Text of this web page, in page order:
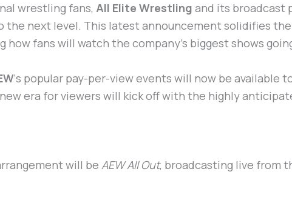
wrestling fans, All Elite Wrestling and its broadcast
next level. This latest announcement solidifies
how fans will watch the company’s biggest shows
‘s popular pay-per-view events will now be available
era for viewers will kick off with the highly
will be AEW All Out, broadcasting live from